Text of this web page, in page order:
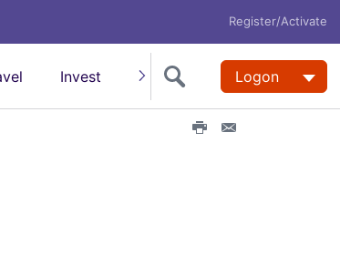
Register/Activate
Invest Insure Super Help
Logon
P
E